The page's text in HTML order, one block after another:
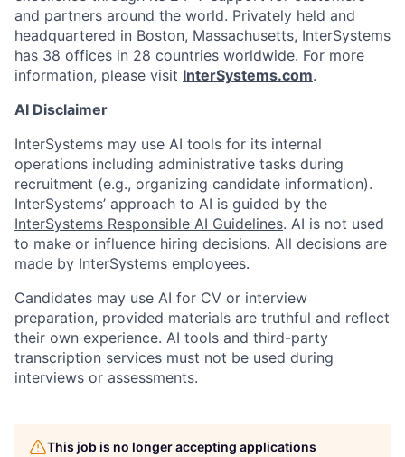
and partners around the world. Privately held and
headquartered in Boston, Massachusetts, InterSystems
has 38 offices in 28 countries worldwide. For more
information, please visit InterSystems.com.
AI Disclaimer
InterSystems may use AI tools for its internal
operations including administrative tasks during
recruitment (e.g., organizing candidate information).
InterSystems’ approach to AI is guided by the
InterSystems Responsible AI Guidelines. AI is not used
to make or influence hiring decisions. All decisions are
made by InterSystems employees.
Candidates may use AI for CV or interview
preparation, provided materials are truthful and reflect
their own experience. AI tools and third-party
transcription services must not be used during
interviews or assessments.
This job is no longer accepting applications